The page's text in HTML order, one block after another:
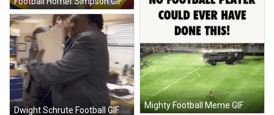
Mighty Football Meme GIF
Dwight Schrute Football GIF